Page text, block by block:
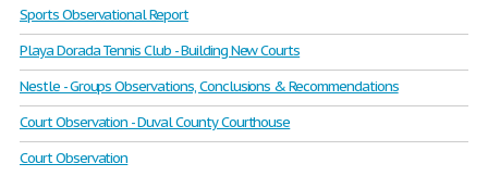
Sports Observational Report
Playa Dorada Tennis Club - Building New Courts
Nestle - Groups Observations, Conclusions & Recommendations
Court Observation - Duval County Courthouse
Court Observation